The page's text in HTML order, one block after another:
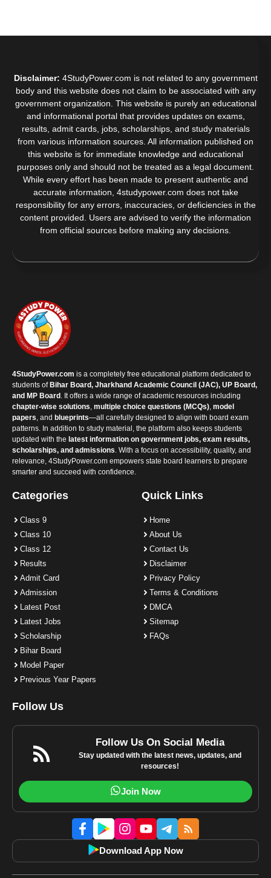
Disclaimer: 4StudyPower.com is not related to any government
body and this website does not claim to be associated with any
government organization. This website is purely an educational
and informational portal that provides updates on exams,
results, admit cards, jobs, scholarships, and study materials
from various information sources. All information published on
this website is for immediate knowledge and educational
purposes only and should not be treated as a legal document.
While every effort has been made to present authentic and
accurate information, 4studypower.com does not take
responsibility for any errors, inaccuracies, or deficiencies in the
content provided. Users are advised to verify the information
from official sources before making any decisions.
4StudyPower.com is a completely free educational platform dedicated to
students of Bihar Board, Jharkhand Academic Council (JAC), UP Board,
and MP Board . It offers a wide range of academic resources including
chapter-wise solutions, multiple choice questions (MCQs), model
papers, and blueprints—all carefully designed to align with board exam
patterns. In addition to study material, the platform also keeps students
updated with the latest information on government jobs, exam results,
scholarships, and admissions. With a focus on accessibility, quality, and
relevance, 4StudyPower.com empowers state board learners to prepare
smarter and succeed with confidence.
Categories
Class 9
Class 10
Class 12
Results
Admit Card
Admission
Latest Post
Latest Jobs
Scholarship
Bihar Board
Model Paper
Previous Year Papers
Quick Links
Home
About Us
Contact Us
Disclaimer
Privacy Policy
Terms & Conditions
DMCA
Sitemap
FAQs
Follow Us
Follow Us On Social Media
Stay updated with the latest news, updates, and
resources!
Join Now
Download App Now